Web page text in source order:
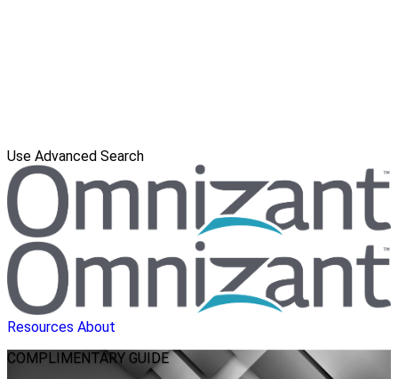
Use Advanced Search
Resources About
COMPLIMENTARY GUIDE